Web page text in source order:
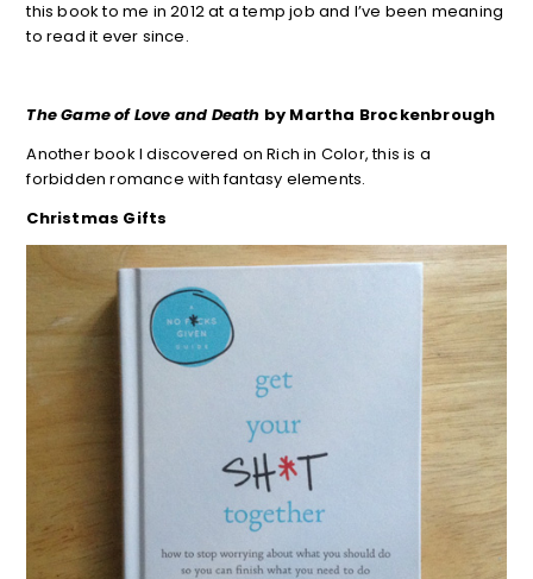
this book to me in 2012 at a temp job and I’ve been meaning
to read it ever since.
The Game of Love and Death by Martha Brockenbrough
Another book I discovered on Rich in Color, this is a
forbidden romance with fantasy elements.
Christmas Gifts